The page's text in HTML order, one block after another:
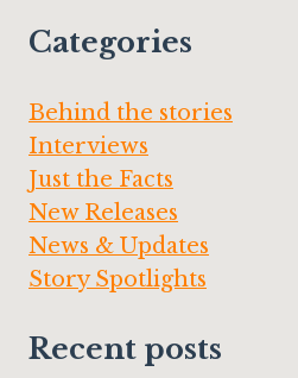
Categories
Behind the stories
Interviews
Just the Facts
New Releases
News & Updates
Story Spotlights
Recent posts